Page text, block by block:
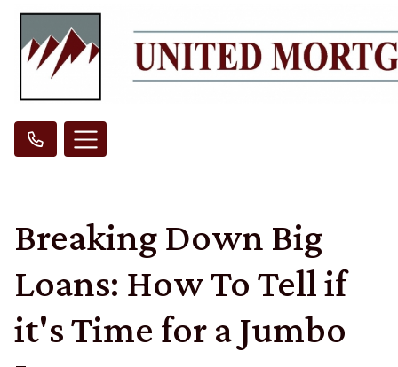
Breaking Down Big
Loans: How To Tell if
it's Time for a Jumbo